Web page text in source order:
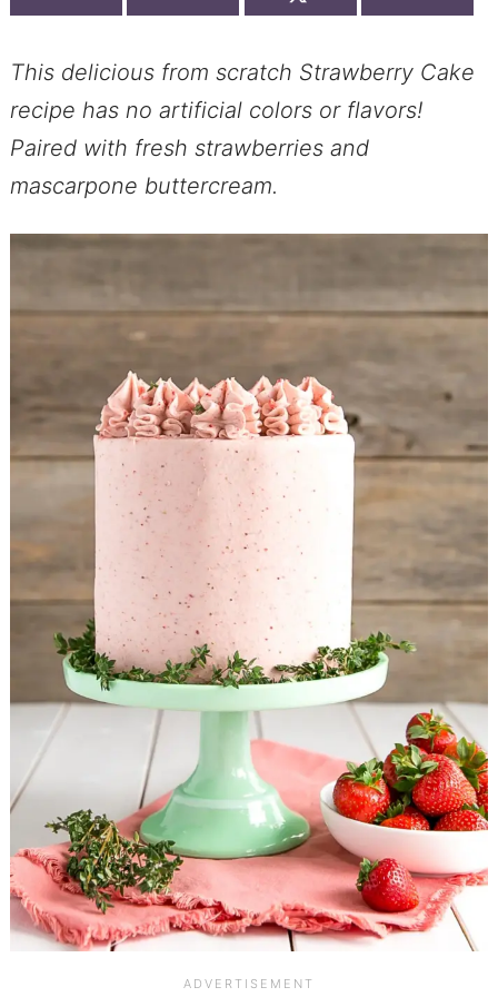
This delicious from scratch Strawberry Cake
recipe has no artificial colors or flavors!
Paired with fresh strawberries and
mascarpone buttercream.